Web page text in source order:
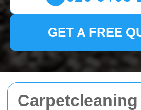
Carpetcleaning
GET A FREE